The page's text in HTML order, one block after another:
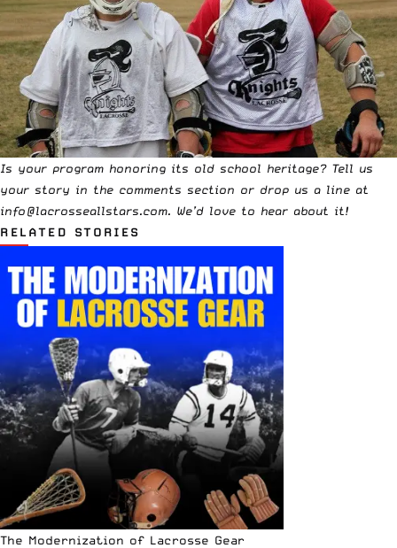
Is your program honoring its old school heritage? Tell us
your story in the comments section or drop us a line at
info@lacrosseallstars.com. We’d love to hear about it!
RELATED STORIES
The Modernization of Lacrosse Gear